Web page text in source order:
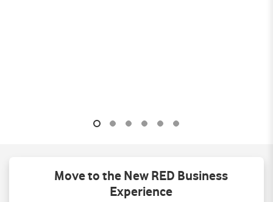
Move to the New RED Business
Experience